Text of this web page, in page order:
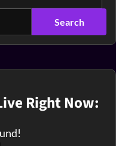
Right Now: